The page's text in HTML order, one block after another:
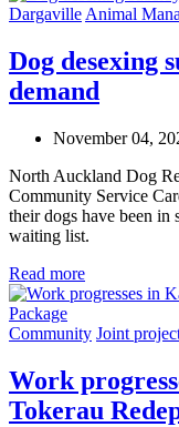
Dargaville Animal
Dog desexing
demand
November 04,
North Auckland Dog
Community Service
their dogs have been in
waiting list.
Read more
Community Joint
Work
Tokerau